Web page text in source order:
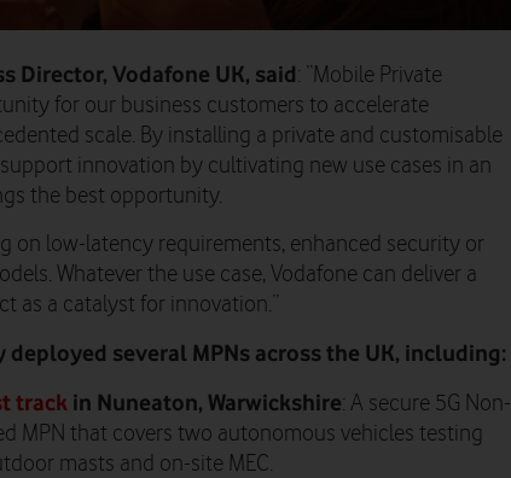
Director, Vodafone UK, said: “Mobile Private
for our business customers to accelerate
scale. By installing a private and customisable
innovation by cultivating new use cases in an
the best opportunity.
on low-latency requirements, enhanced security or
Whatever the use case, Vodafone can deliver a
as a catalyst for innovation.”
deployed several MPNs across the UK, including:
track in Nuneaton, Warwickshire: A secure 5G Non-
MPN that covers two autonomous vehicles testing
masts and on-site MEC.